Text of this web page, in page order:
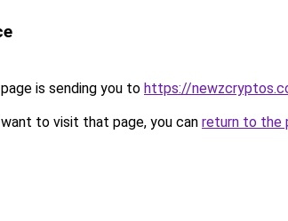
is sending you to https://
to visit that page, you can return to the